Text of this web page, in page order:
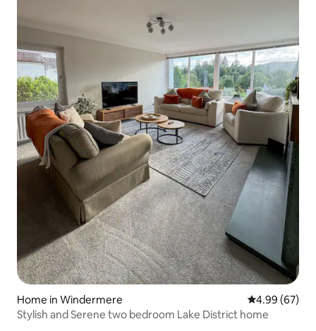
Home in Windermere 4.99 out of 5
4.99 (67)
Stylish and Serene two bedroom Lake District home